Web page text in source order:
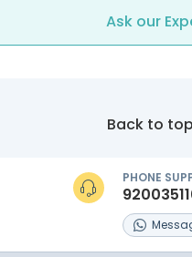
Ask our
Back to top
PHONE